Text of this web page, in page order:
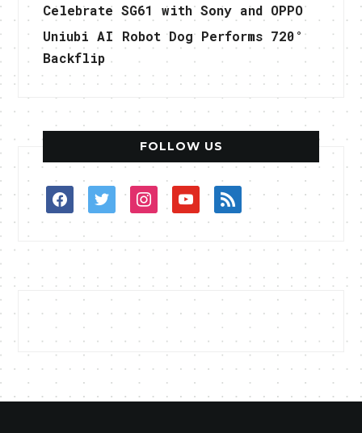
Celebrate SG61 with Sony and OPPO
Uniubi AI Robot Dog Performs 720°
Backflip
FOLLOW US
facebooktwitterinstagramyoutuberss